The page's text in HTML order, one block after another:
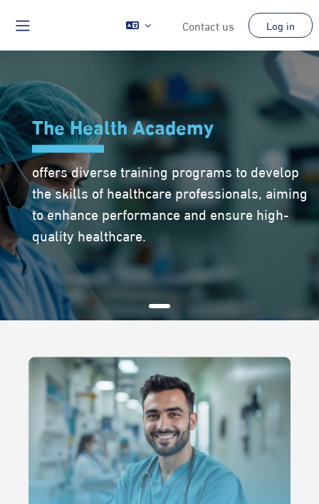
Contact us Log in
The Health Academy
offers diverse training programs to develop
the skills of healthcare professionals, aiming
to enhance performance and ensure high-
quality healthcare.